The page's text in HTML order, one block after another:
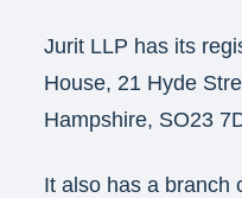
Jurit LLP has its
House, 21 Hyde
Hampshire, SO23
It also has a branch